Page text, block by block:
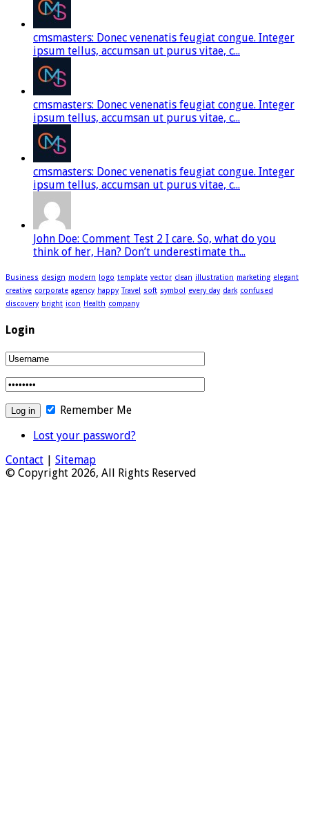
cmsmasters: Donec venenatis feugiat congue. Integer
ipsum tellus, accumsan ut purus vitae, c...
cmsmasters: Donec venenatis feugiat congue. Integer
ipsum tellus, accumsan ut purus vitae, c...
cmsmasters: Donec venenatis feugiat congue. Integer
ipsum tellus, accumsan ut purus vitae, c...
John Doe: Comment Test 2 I care. So, what do you
think of her, Han? Don’t underestimate th...
Business design modern logo template vector clean illustration marketing elegant
creative corporate agency happy Travel soft symbol every day dark confused
discovery bright icon Health company
Login
Remember Me
Lost your password?
Contact | Sitemap
© Copyright 2026, All Rights Reserved